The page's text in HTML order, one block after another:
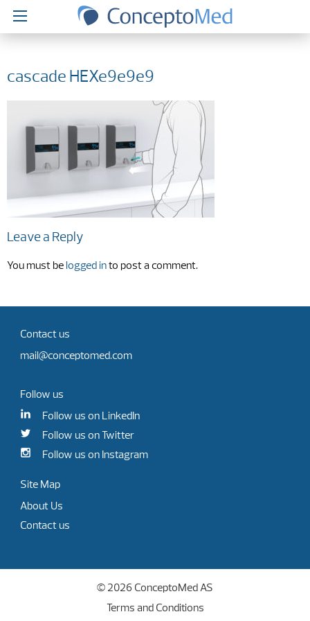
cascade HEXe9e9e9
Leave a Reply
You must be logged into post a comment.
Contact us
mail@conceptomed.com
Follow us
Follow us on LinkedIn
Follow us on Twitter
Follow us on Instagram
Site Map
About Us
Contact us
© 2026 ConceptoMed AS
Terms and Conditions